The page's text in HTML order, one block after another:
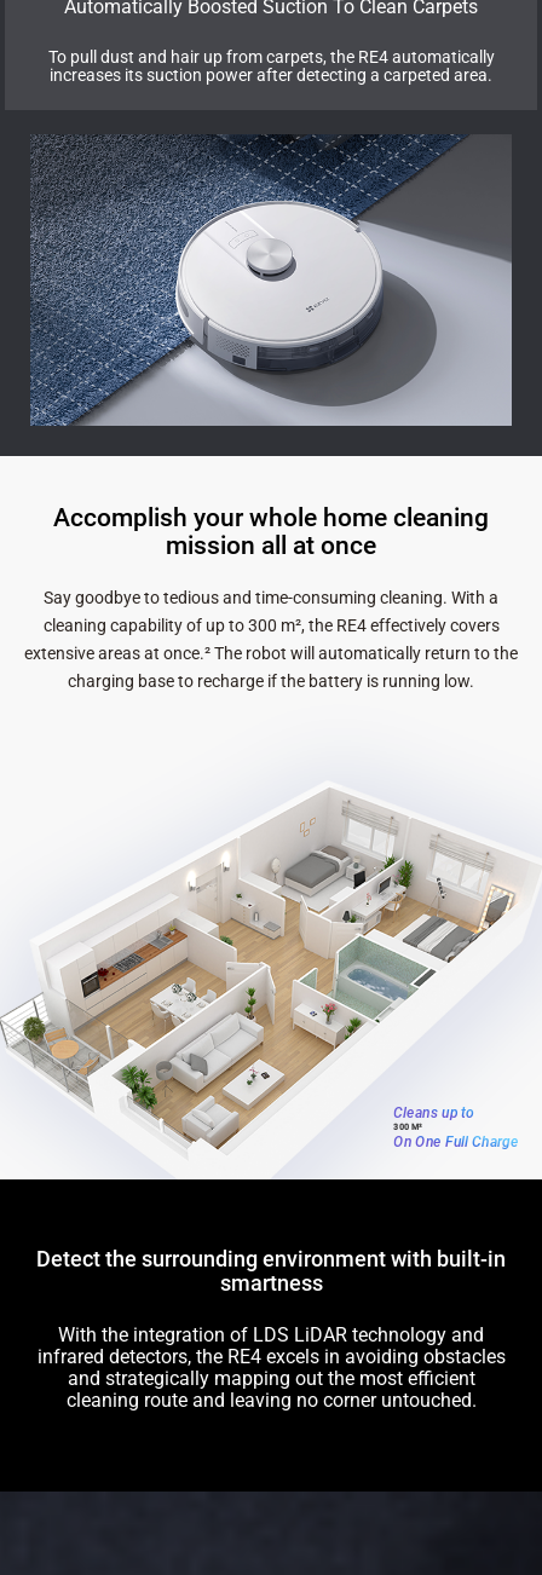
Automatically Boosted Suction To Clean Carpets
To pull dust and hair up from carpets, the RE4 automatically
increases its suction power after detecting a carpeted area.
Accomplish your whole home cleaning
mission all at once
Say goodbye to tedious and time-consuming cleaning. With a
cleaning capability of up to 300 m², the RE4 effectively covers
extensive areas at once.² The robot will automatically return to the
charging base to recharge if the battery is running low.
Cleans up to
300 M²
On One Full Charge
Detect the surrounding environment with built-in
smartness
With the integration of LDS LiDAR technology and
infrared detectors, the RE4 excels in avoiding obstacles
and strategically mapping out the most efficient
cleaning route and leaving no corner untouched.